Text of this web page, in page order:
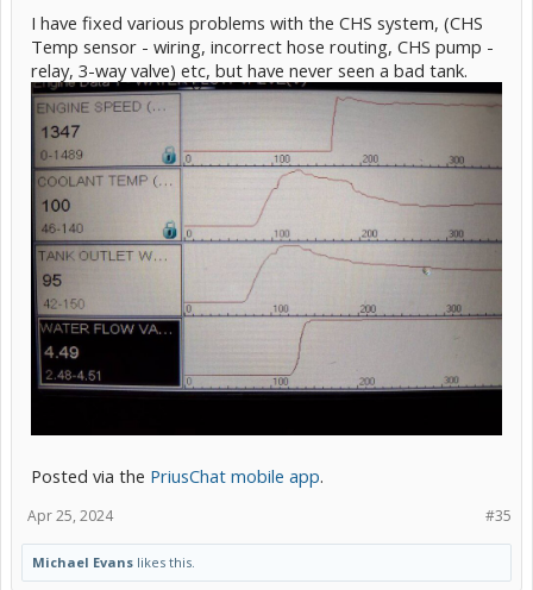
I have fixed various problems with the CHS system, (CHS
Temp sensor - wiring, incorrect hose routing, CHS pump -
relay, 3-way valve) etc, but have never seen a bad tank.
Posted via the PriusChat mobile app.
#35
Apr 25, 2024
Michael Evans likes this.